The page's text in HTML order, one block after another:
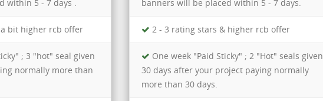
within 5 - 7 days .
bit higher rcb offer
; 3 "hot" seal given
normally more than
banners will be placed within 5 - 7 days.
2 - 3 rating stars & higher rcb offer
One week "Paid Sticky" ; 2 "Hot" seals given
30 days after your project paying normally
more than 30 days.